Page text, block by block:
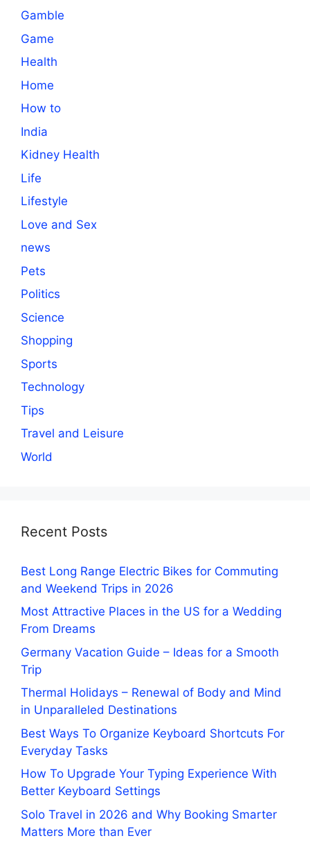
Gamble
Game
Health
Home
How to
India
Kidney Health
Life
Lifestyle
Love and Sex
news
Pets
Politics
Science
Shopping
Sports
Technology
Tips
Travel and Leisure
World
Recent Posts
Best Long Range Electric Bikes for Commuting
and Weekend Trips in 2026
Most Attractive Places in the US for a Wedding
From Dreams
Germany Vacation Guide – Ideas for a Smooth
Trip
Thermal Holidays – Renewal of Body and Mind
in Unparalleled Destinations
Best Ways To Organize Keyboard Shortcuts For
Everyday Tasks
How To Upgrade Your Typing Experience With
Better Keyboard Settings
Solo Travel in 2026 and Why Booking Smarter
Matters More than Ever